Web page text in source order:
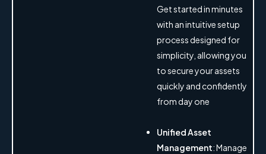
Get started in minutes
with an intuitive setup
process designed for
simplicity, allowing you
to secure your assets
quickly and confidently
from day one
Unified Asset
Management: Manage